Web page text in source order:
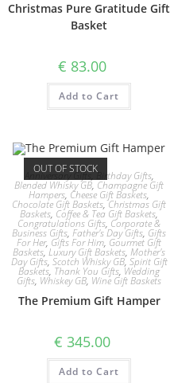
Christmas Pure Gratitude Gift
Basket
€ 83.00
Add to Cart
OUT OF STOCK
Anniversary Gifts,Birthday Gifts,
Blended Whisky GB, Champagne Gift
Hampers, Cheese Gift Baskets,
Chocolate Gift Baskets,Christmas Gift
Baskets, Coffee & Tea Gift Baskets,
Congratulations Gifts, Corporate &
Business Gifts, Father's Day Gifts, Gifts
For Her, Gifts For Him, Gourmet Gift
Baskets,Luxury Gift Baskets, Mother's
Day Gifts, Scotch Whisky GB, Spirit Gift
Baskets, Thank You Gifts, Wedding
Gifts, Whiskey GB, Wine Gift Baskets
The Premium Gift Hamper
€ 345.00
Add to Cart